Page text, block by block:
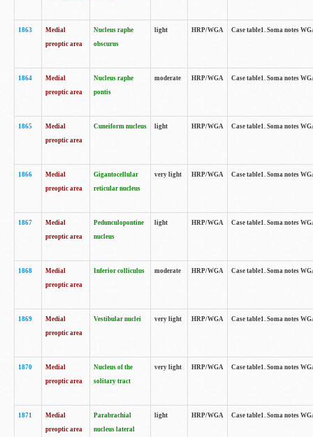
1863
Medial
preoptic area
Nucleus raphe
obscurus
light HRP/WGA Case table1. Soma notes
1864
Medial
preoptic area
Nucleus raphe
pontis
moderate HRP/WGA Case table1. Soma notes
1865
Medial
preoptic area
Cuneiform nucleus light HRP/WGA Case table1. Soma notes
1866
Medial
preoptic area
Gigantocellular
reticular nucleus
very light HRP/WGA Case table1. Soma notes
1867
Medial
preoptic area
Pedunculopontine
nucleus
light HRP/WGA Case table1. Soma notes
1868
Medial
preoptic area
Inferior colliculus moderate HRP/WGA Case table1. Soma notes
1869
Medial
preoptic area
Vestibular nuclei very light HRP/WGA Case table1. Soma notes
1870
Medial
preoptic area
Nucleus of the
solitary tract
very light HRP/WGA Case table1. Soma notes
1871
Medial
preoptic area
Parabrachial
nucleus lateral
light HRP/WGA Case table1. Soma notes